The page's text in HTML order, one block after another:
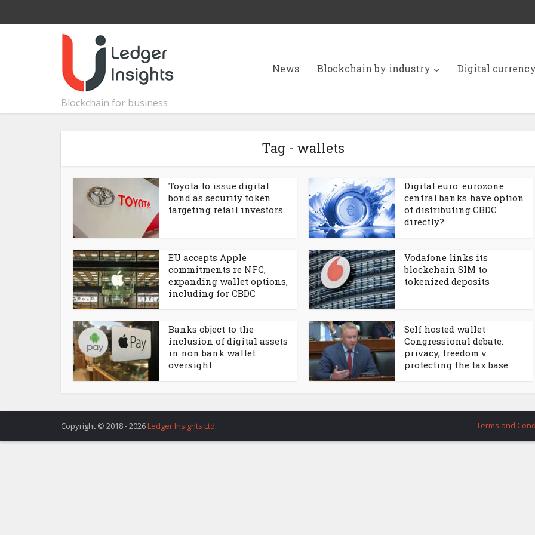
Blockchain for business
News Blockchain by industry Digital currency
Tag - wallets
Toyota to issue digital
bond as security token
targeting retail investors
Digital euro: eurozone
central banks have option
of distributing CBDC
directly?
EU accepts Apple
commitments re NFC,
expanding wallet options,
including for CBDC
Vodafone links its
blockchain SIM to
tokenized deposits
Banks object to the
inclusion of digital assets
in non bank wallet
oversight
Self hosted wallet
Congressional debate:
privacy, freedom v.
protecting the tax base
Copyright © 2018 - 2026 Ledger Insights Ltd. Terms and